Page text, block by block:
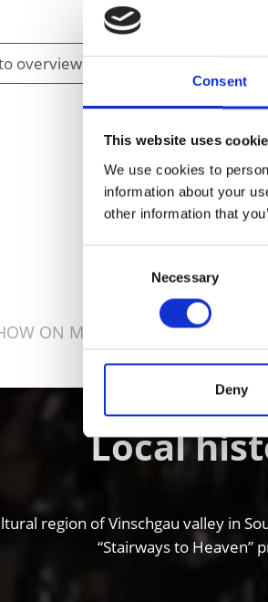
Consent
This website uses
We use cookies to
information about your
other information that
Necessary
Deny
overview
DID YOU
ON MAP WEITERE KIRCHEN &
Local
region of Vinschgau valley in
“Stairways to